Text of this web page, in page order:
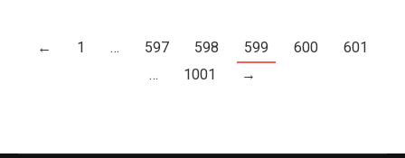
← 1 … 597 598 599 600
601
…
1001 →